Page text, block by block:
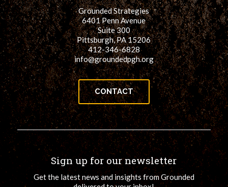
Grounded Strategies
6401 Penn Avenue
Suite 300
Pittsburgh, PA 15206
412-346-6828
info@groundedpgh.org
CONTACT
Sign up for our newsletter
Get the latest news and insights from Grounded